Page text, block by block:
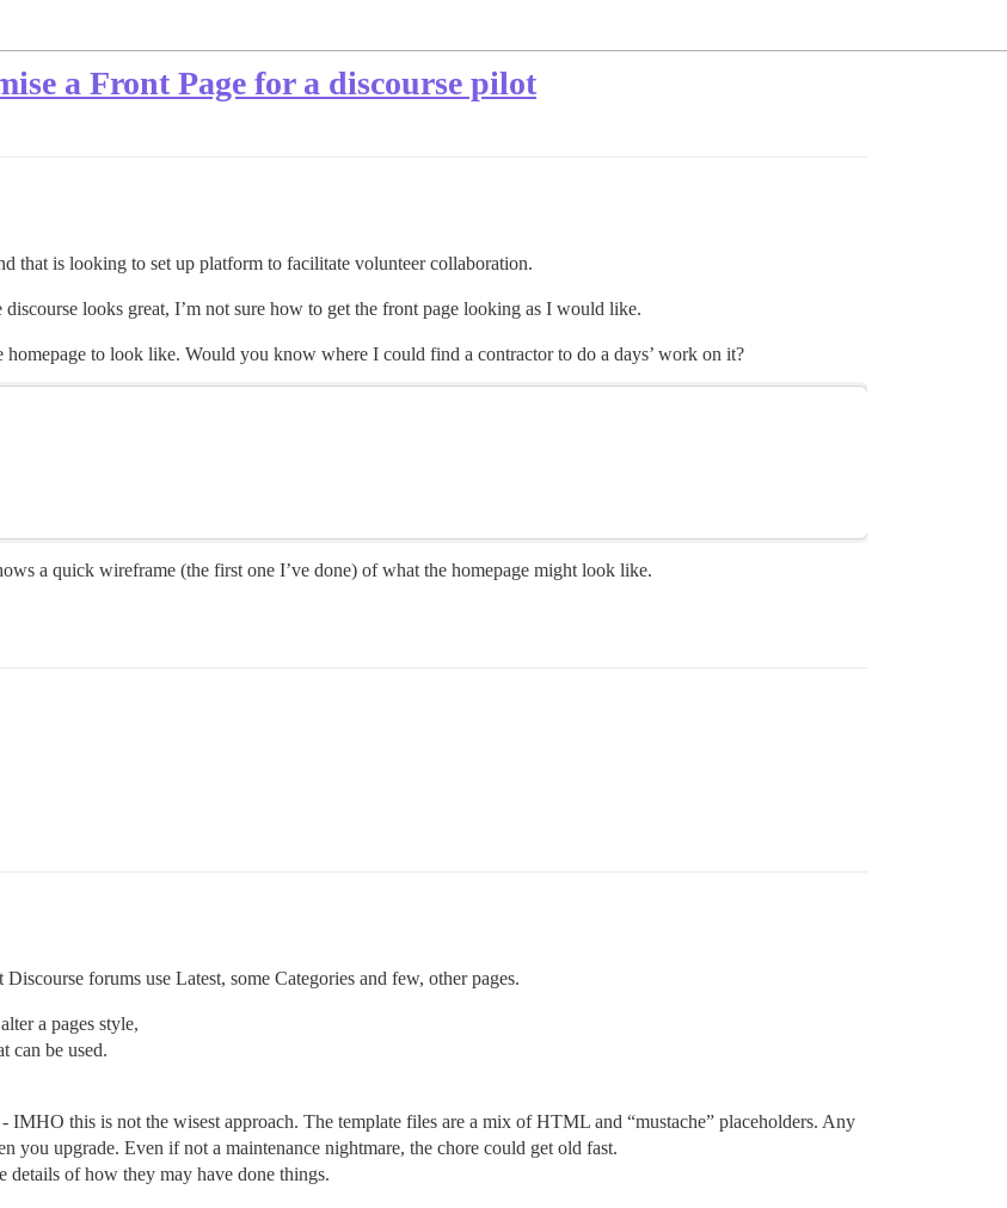
a Front Page for a discourse pilot
that is looking to set up platform to facilitate volunteer collaboration.
looks great, I’m not sure how to get the front page looking as I would like.
to look like. Would you know where I could find a contractor to do a days’ work on it?
a quick wireframe (the first one I’ve done) of what the homepage might look like.
forums use Latest, some Categories and few, other pages.
a pages style,
can be used.
IMHO this is not the wisest approach. The template files are a mix of HTML and “mustache” placeholders. Any
you upgrade. Even if not a maintenance nightmare, the chore could get old fast.
details of how they may have done things.